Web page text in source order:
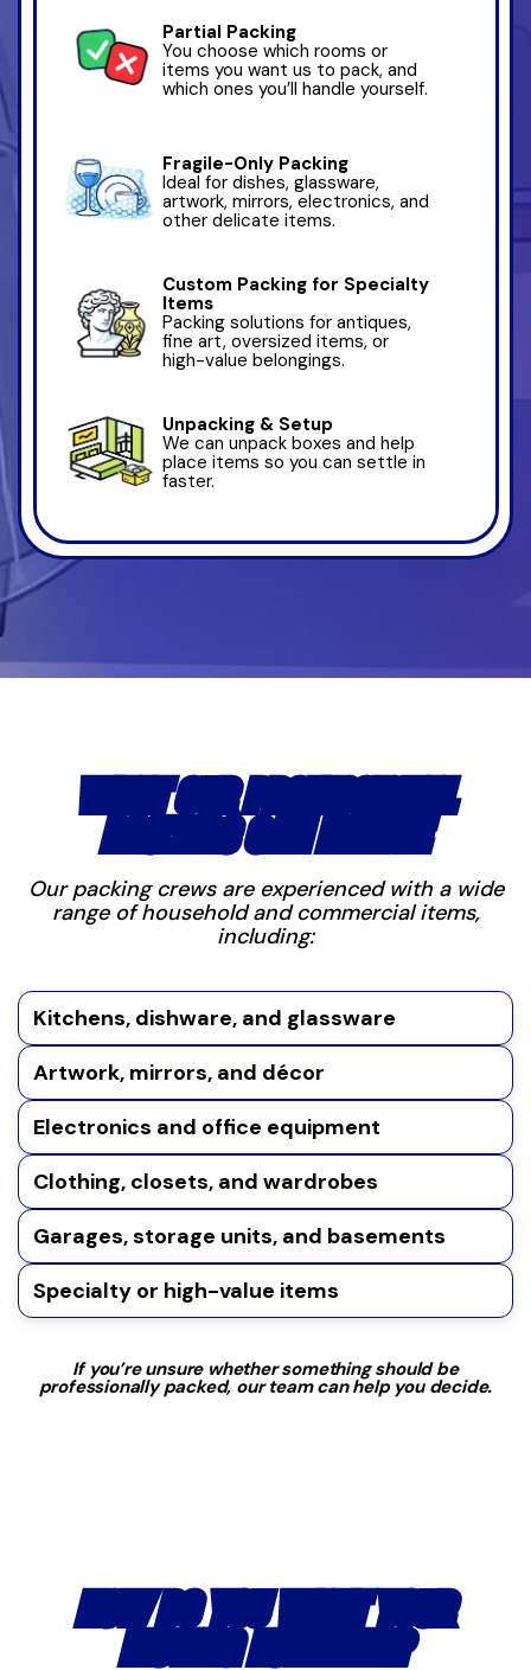
Partial Packing
You choose which rooms or
items you want us to pack, and
which ones you’ll handle yourself.
Fragile-Only Packing
Ideal for dishes, glassware,
artwork, mirrors, electronics, and
other delicate items.
Custom Packing for Specialty
Items
Packing solutions for antiques,
fine art, oversized items, or
high-value belongings.
Unpacking & Setup
We can unpack boxes and help
place items so you can settle in
faster.
WHAT OUR PROFESSIONAL
PACKERS CAN HANDLE
Our packing crews are experienced with a wide
range of household and commercial items,
including:
Kitchens, dishware, and glassware
Artwork, mirrors, and décor
Electronics and office equipment
Clothing, closets, and wardrobes
Garages, storage units, and basements
Specialty or high-value items
If you’re unsure whether something should be
professionally packed, our team can help you decide.
HOW DO YOU WANT YOUR
MOVING ESTIMATE?